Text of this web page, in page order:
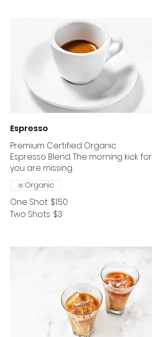
Espresso
Premium Certified Organic
Espresso Blend. The morning kick for
you are missing.
One Shot $1.50
Two Shots $3
Organic